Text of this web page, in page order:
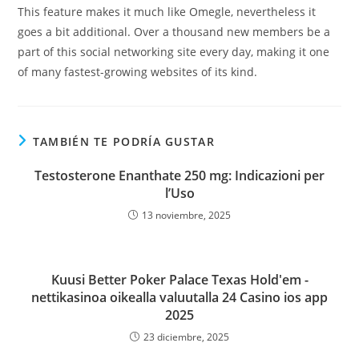
This feature makes it much like Omegle, nevertheless it
goes a bit additional. Over a thousand new members be a
part of this social networking site every day, making it one
of many fastest-growing websites of its kind.
TAMBIÉN TE PODRÍA GUSTAR
Testosterone Enanthate 250 mg: Indicazioni per
l’Uso
13 noviembre, 2025
Kuusi Better Poker Palace Texas Hold'em -
nettikasinoa oikealla valuutalla 24 Casino ios app
2025
23 diciembre, 2025